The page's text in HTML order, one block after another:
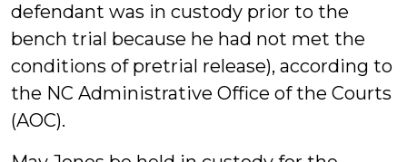
defendant was in custody prior to the
bench trial because he had not met the
conditions of pretrial release), according to
the NC Administrative Office of the Courts
(AOC).